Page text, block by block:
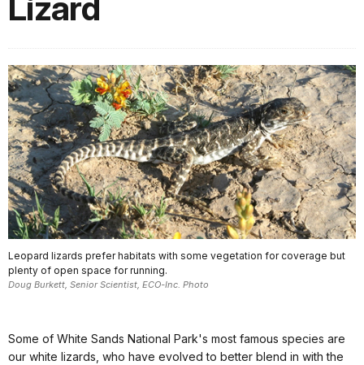
Lizard
Leopard lizards prefer habitats with some vegetation for coverage but
plenty of open space for running.
Doug Burkett, Senior Scientist, ECO-Inc. Photo
Some of White Sands National Park's most famous species are
our white lizards, who have evolved to better blend in with the